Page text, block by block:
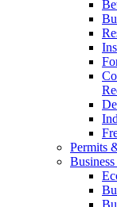
Permits